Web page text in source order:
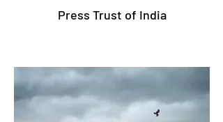
Press Trust of India